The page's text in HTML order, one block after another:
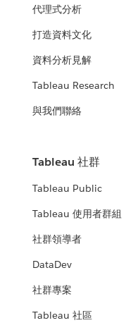
代理式分析
打造資料文化
資料分析見解
Tableau Research
與我們聯絡
Tableau 社群
Tableau Public
Tableau 使用者群組
社群領導者
DataDev
社群專案
Tableau 社區